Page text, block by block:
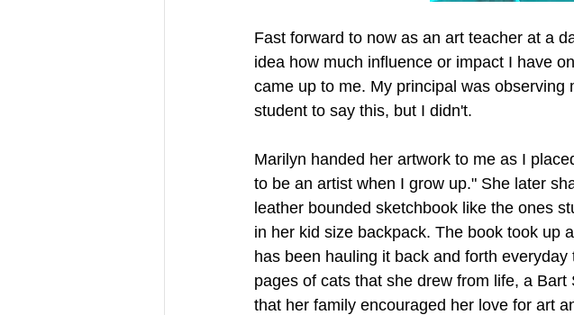
Fast forward to now as an art teacher at a
idea how much influence or impact I have
came up to me. My principal was
student to say this, but I didn't.
Marilyn handed her artwork to me as I
to be an artist when I grow up." She later
leather bounded sketchbook like the ones
in her kid size backpack. The book took up
has been hauling it back and forth
pages of cats that she drew from life, a
that her family encouraged her love for art